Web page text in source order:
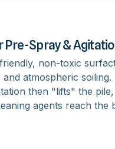
Spray &
non-toxic
atmospheric soiling.
then "lifts" the pile,
agents reach the